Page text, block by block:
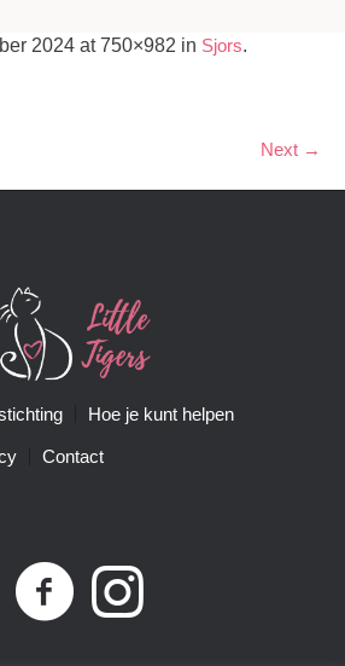
2024 at 750×982 in Sjors.
Next →
Hoe je kunt helpen
Contact